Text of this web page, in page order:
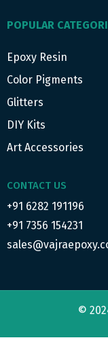
POPULAR
Epoxy Resin
Color Pigments
Glitters
DIY Kits
Art Accessories
CONTACT US
+91 6282 191196
+91 7356 154231
©